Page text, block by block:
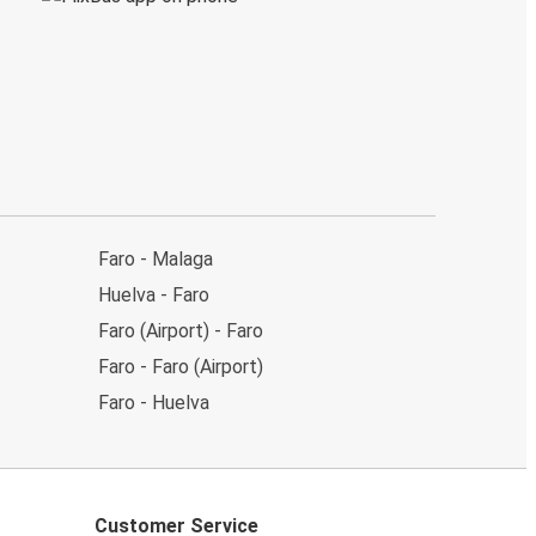
Faro - Malaga
Huelva - Faro
Faro (Airport) - Faro
Faro - Faro (Airport)
Faro - Huelva
Customer Service